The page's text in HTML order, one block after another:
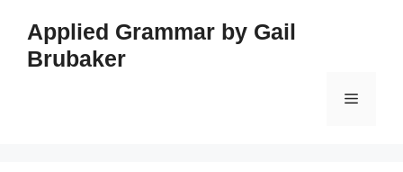
content
Applied Grammar by Gail
Brubaker
Menu